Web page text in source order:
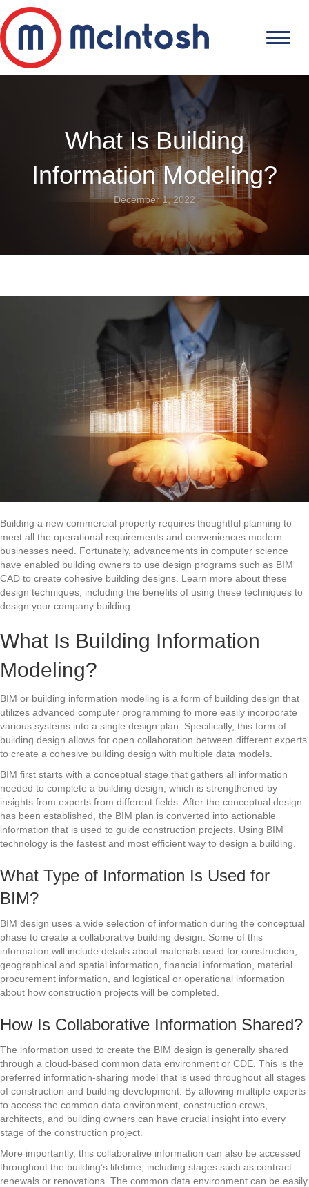
What Is Building
Information Modeling?
December 1, 2022
Building a new commercial property requires thoughtful planning to
meet all the operational requirements and conveniences modern
businesses need. Fortunately, advancements in computer science
have enabled building owners to use design programs such as BIM
CAD to create cohesive building designs. Learn more about these
design techniques, including the benefits of using these techniques to
design your company building.
What Is Building Information
Modeling?
BIM or building information modeling is a form of building design that
utilizes advanced computer programming to more easily incorporate
various systems into a single design plan. Specifically, this form of
building design allows for open collaboration between different experts
to create a cohesive building design with multiple data models.
BIM first starts with a conceptual stage that gathers all information
needed to complete a building design, which is strengthened by
insights from experts from different fields. After the conceptual design
has been established, the BIM plan is converted into actionable
information that is used to guide construction projects. Using BIM
technology is the fastest and most efficient way to design a building.
What Type of Information Is Used for
BIM?
BIM design uses a wide selection of information during the conceptual
phase to create a collaborative building design. Some of this
information will include details about materials used for construction,
geographical and spatial information, financial information, material
procurement information, and logistical or operational information
about how construction projects will be completed.
How Is Collaborative Information Shared?
The information used to create the BIM design is generally shared
through a cloud-based common data environment or CDE. This is the
preferred information-sharing model that is used throughout all stages
of construction and building development. By allowing multiple experts
to access the common data environment, construction crews,
architects, and building owners can have crucial insight into every
stage of the construction project.
More importantly, this collaborative information can also be accessed
throughout the building’s lifetime, including stages such as contract
renewals or renovations. The common data environment can be easily